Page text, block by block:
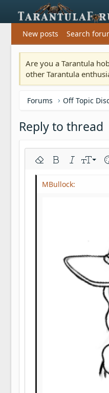
New posts Search
Are you a Tarantula
other Tarantula
Forums Off Topic
Reply to thread
Remove formatting
Bold ItalicFont
9
Font familyArial
Times New
Trebuchet MS
Strike-through
Underline
Insert horizontal line
SpoilerCode